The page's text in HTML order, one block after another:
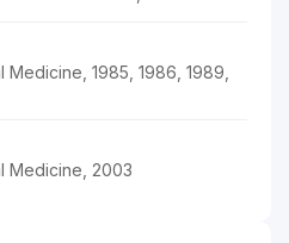
1985, 1986, 1989,
Medicine, 2003